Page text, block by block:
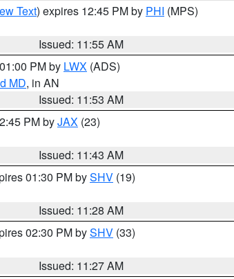
Text) expires 12:45 PM by PHI (MPS)
Issued: 11:55 AM
PM by LWX (ADS)
MD, in AN
Issued: 11:53 AM
PM byJAX (23)
Issued: 11:43 AM
01:30 PM bySHV (19)
Issued: 11:28 AM
02:30 PM bySHV (33)
Issued: 11:27 AM